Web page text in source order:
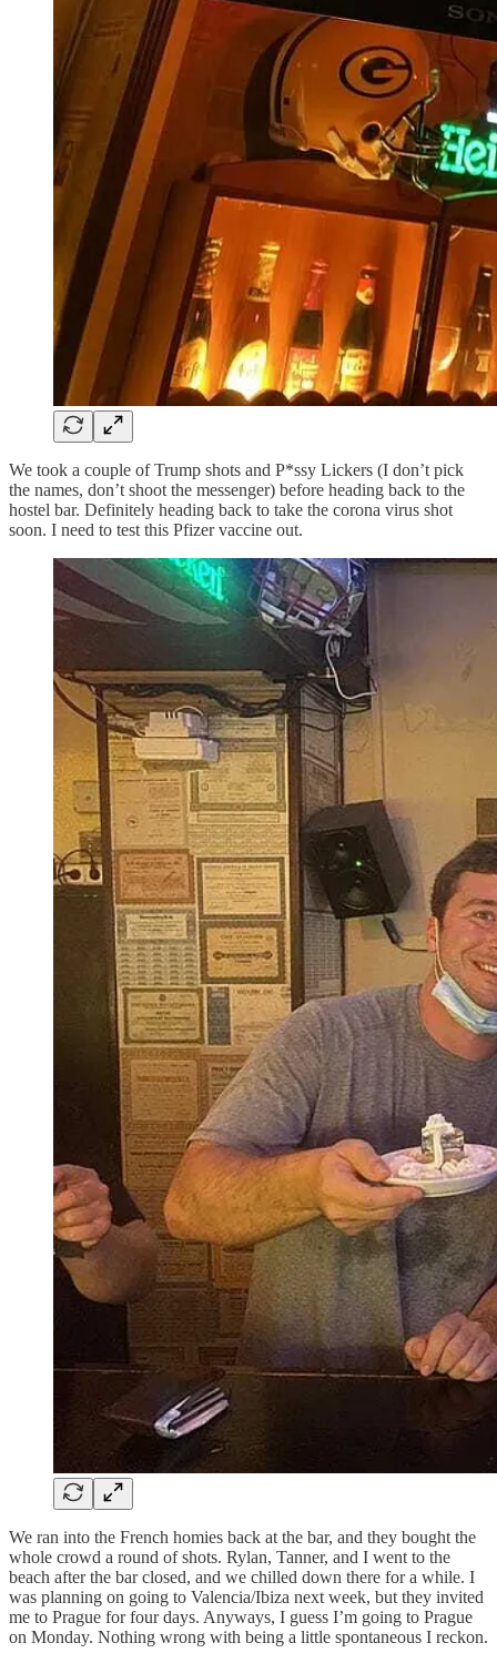
We took a couple of Trump shots and P*ssy Lickers (I don’t pick
the names, don’t shoot the messenger) before heading back to the
hostel bar. Definitely heading back to take the corona virus shot
soon. I need to test this Pfizer vaccine out.
We ran into the French homies back at the bar, and they bought the
whole crowd a round of shots. Rylan, Tanner, and I went to the
beach after the bar closed, and we chilled down there for a while. I
was planning on going to Valencia/Ibiza next week, but they invited
me to Prague for four days. Anyways, I guess I’m going to Prague
on Monday. Nothing wrong with being a little spontaneous I reckon.